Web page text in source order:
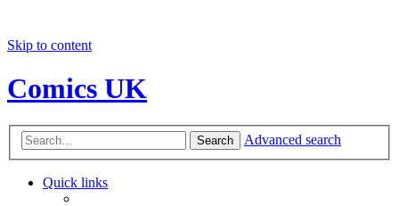
Skip to content
Comics UK
Search Advanced search
Quick links